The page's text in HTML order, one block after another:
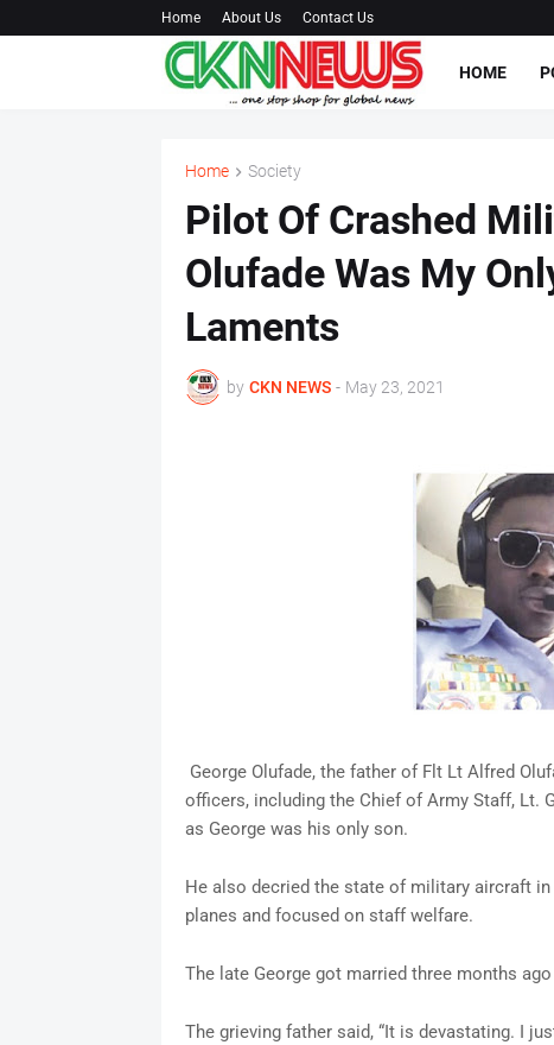
Home About Us Contact Us
HOME
Home Society
Pilot Of Crashed
Olufade Was My
Laments
by CKN NEWS - May 23, 2021
George Olufade, the father of Flt Lt Alfred
officers, including the Chief of Army Staff, Lt.
as George was his only son.
He also decried the state of military aircraft
planes and focused on staff welfare.
The late George got married three months
The grieving father said, “It is devastating. I